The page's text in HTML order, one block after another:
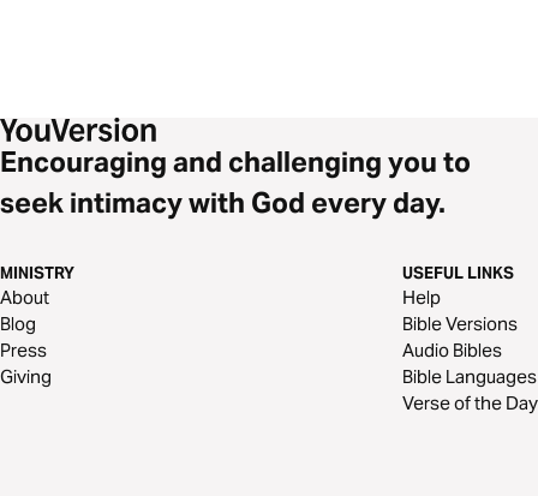
Encouraging and challenging you to
seek intimacy with God every day.
MINISTRY
About
Blog
Press
Giving
USEFUL LINKS
Help
Bible Versions
Audio Bibles
Bible Languages
Verse of the Day